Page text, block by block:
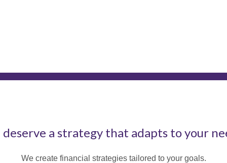
deserve a strategy that adapts to your
We create financial strategies tailored to your goals.